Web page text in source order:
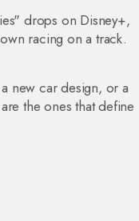
drops on Disney+,
racing on a track.
new car design, or a
the ones that define